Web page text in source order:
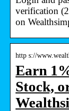
verification
on
http s://
Earn
Stock,